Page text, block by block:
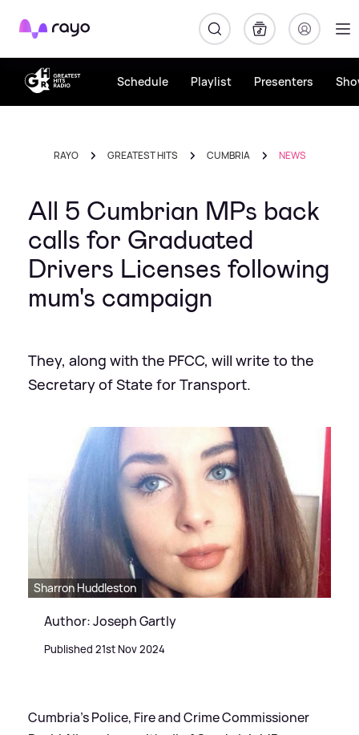
Rayo
Schedule Playlist Presenters
RAYO GREATEST HITS CUMBRIA NEWS
All 5 Cumbrian MPs back
calls for Graduated
Drivers Licenses following
mum's campaign
They, along with the PFCC, will write to the
Secretary of State for Transport.
Sharron Huddleston
Author: Joseph Gartly
Published 21st Nov 2024
Cumbria's Police, Fire and Crime Commissioner